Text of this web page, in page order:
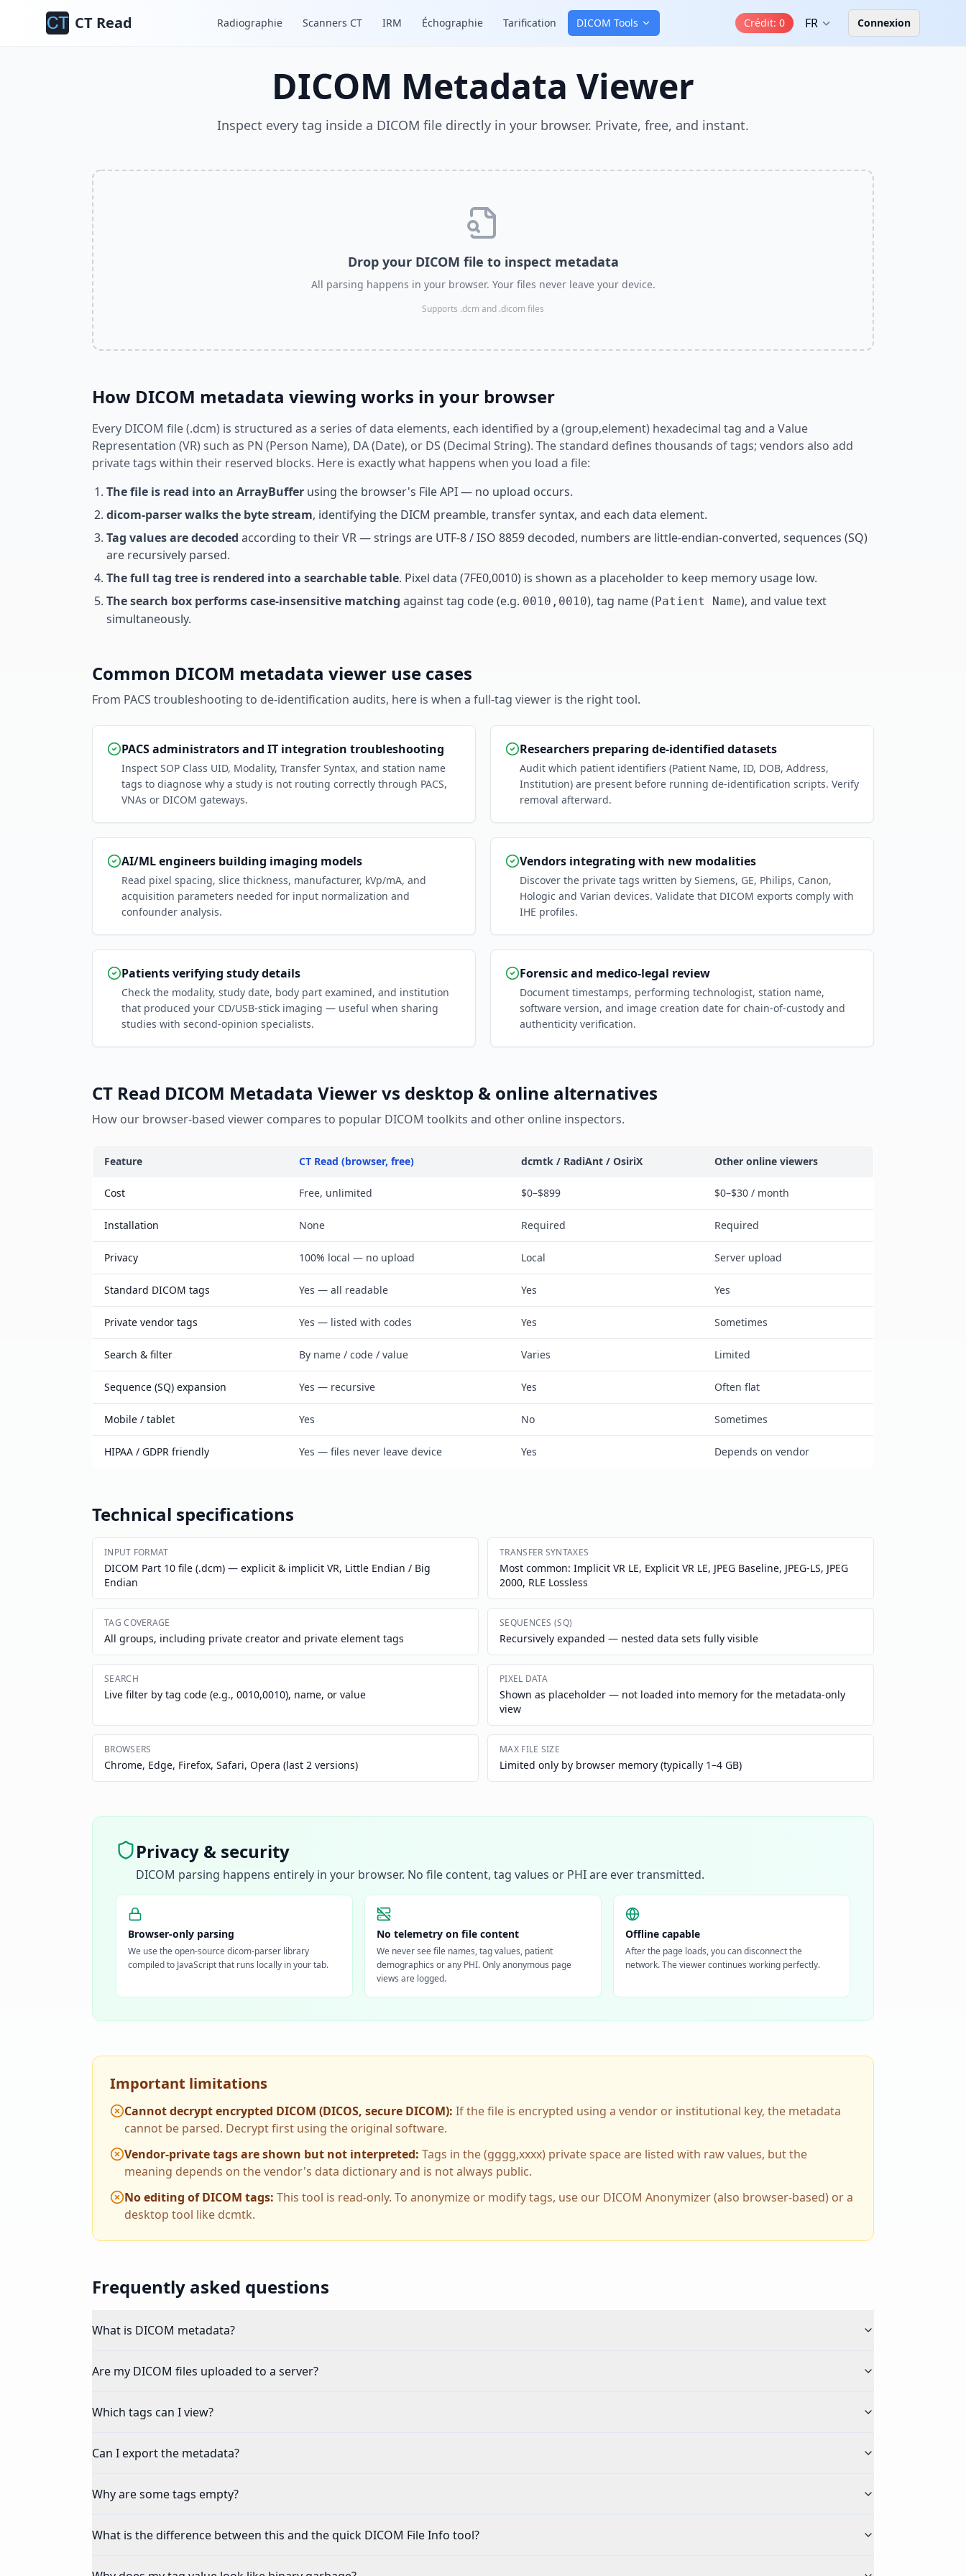
CT Read Radiographie Scanners CT IRM Échographie Tarification DICOM Tools Crédit: 0 FR Connexion
DICOM Metadata Viewer
Inspect every tag inside a DICOM file directly in your browser. Private, free, and instant.
Drop your DICOM file to inspect metadata
All parsing happens in your browser. Your files never leave your device.
Supports .dcm and .dicom files
How DICOM metadata viewing works in your browser
Every DICOM file (.dcm) is structured as a series of data elements, each identified by a (group,element) hexadecimal tag and a Value
Representation (VR) such as PN (Person Name), DA (Date), or DS (Decimal String). The standard defines thousands of tags; vendors also add
private tags within their reserved blocks. Here is exactly what happens when you load a file:
The file is read into an ArrayBuffer using the browser's File API — no upload occurs.
dicom-parser walks the byte stream, identifying the DICM preamble, transfer syntax, and each data element.
Tag values are decoded according to their VR — strings are UTF-8 / ISO 8859 decoded, numbers are little-endian-converted, sequences (SQ)
are recursively parsed.
The full tag tree is rendered into a searchable table. Pixel data (7FE0,0010) is shown as a placeholder to keep memory usage low.
The search box performs case-insensitive matching against tag code (e.g. 0010,0010), tag name (Patient Name), and value text
simultaneously.
Common DICOM metadata viewer use cases
From PACS troubleshooting to de-identification audits, here is when a full-tag viewer is the right tool.
PACS administrators and IT integration troubleshooting
Inspect SOP Class UID, Modality, Transfer Syntax, and station name
tags to diagnose why a study is not routing correctly through PACS,
VNAs or DICOM gateways.
Researchers preparing de-identified datasets
Audit which patient identifiers (Patient Name, ID, DOB, Address,
Institution) are present before running de-identification scripts. Verify
removal afterward.
AI/ML engineers building imaging models
Read pixel spacing, slice thickness, manufacturer, kVp/mA, and
acquisition parameters needed for input normalization and
confounder analysis.
Vendors integrating with new modalities
Discover the private tags written by Siemens, GE, Philips, Canon,
Hologic and Varian devices. Validate that DICOM exports comply with
IHE profiles.
Patients verifying study details
Check the modality, study date, body part examined, and institution
that produced your CD/USB-stick imaging — useful when sharing
studies with second-opinion specialists.
Forensic and medico-legal review
Document timestamps, performing technologist, station name,
software version, and image creation date for chain-of-custody and
authenticity verification.
CT Read DICOM Metadata Viewer vs desktop & online alternatives
How our browser-based viewer compares to popular DICOM toolkits and other online inspectors.
Feature CT Read (browser, free) dcmtk / RadiAnt / OsiriX Other online viewers
Cost Free, unlimited $0–$899 $0–$30 / month
Installation None Required Required
Privacy 100% local — no upload Local Server upload
Standard DICOM tags Yes — all readable Yes Yes
Private vendor tags Yes — listed with codes Yes Sometimes
Search & filter By name / code / value Varies Limited
Sequence (SQ) expansion Yes — recursive Yes Often flat
Mobile / tablet Yes No Sometimes
HIPAA / GDPR friendly Yes — files never leave device Yes Depends on vendor
Technical specifications
INPUT FORMAT
DICOM Part 10 file (.dcm) — explicit & implicit VR, Little Endian / Big
Endian
TRANSFER SYNTAXES
Most common: Implicit VR LE, Explicit VR LE, JPEG Baseline, JPEG-LS, JPEG
2000, RLE Lossless
TAG COVERAGE
All groups, including private creator and private element tags
SEQUENCES (SQ)
Recursively expanded — nested data sets fully visible
SEARCH
Live filter by tag code (e.g., 0010,0010), name, or value
PIXEL DATA
Shown as placeholder — not loaded into memory for the metadata-only
view
BROWSERS
Chrome, Edge, Firefox, Safari, Opera (last 2 versions)
MAX FILE SIZE
Limited only by browser memory (typically 1–4 GB)
Privacy & security
DICOM parsing happens entirely in your browser. No file content, tag values or PHI are ever transmitted.
Browser-only parsing
We use the open-source dicom-parser library
compiled to JavaScript that runs locally in your tab.
No telemetry on file content
We never see file names, tag values, patient
demographics or any PHI. Only anonymous page
views are logged.
Offline capable
After the page loads, you can disconnect the
network. The viewer continues working perfectly.
Important limitations
Cannot decrypt encrypted DICOM (DICOS, secure DICOM): If the file is encrypted using a vendor or institutional key, the metadata
cannot be parsed. Decrypt first using the original software.
Vendor-private tags are shown but not interpreted: Tags in the (gggg,xxxx) private space are listed with raw values, but the
meaning depends on the vendor's data dictionary and is not always public.
No editing of DICOM tags: This tool is read-only. To anonymize or modify tags, use our DICOM Anonymizer (also browser-based) or a
desktop tool like dcmtk.
Frequently asked questions
What is DICOM metadata?
Are my DICOM files uploaded to a server?
Which tags can I view?
Can I export the metadata?
Why are some tags empty?
What is the difference between this and the quick DICOM File Info tool?